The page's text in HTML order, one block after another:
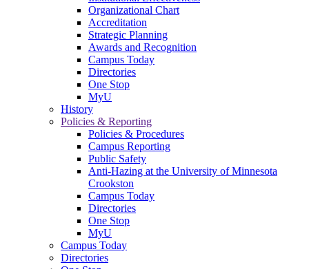
Organizational Chart
Accreditation
Strategic Planning
Awards and Recognition
Campus Today
Directories
One Stop
MyU
History
Policies & Reporting
Policies & Procedures
Campus Reporting
Public Safety
Anti-Hazing at the University of Minnesota
Crookston
Campus Today
Directories
One Stop
MyU
Campus Today
Directories